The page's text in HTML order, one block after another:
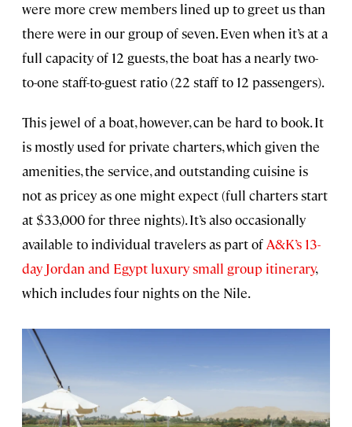
were more crew members lined up to greet us than
there were in our group of seven. Even when it’s at a
full capacity of 12 guests, the boat has a nearly two-
to-one staff-to-guest ratio (22 staff to 12 passengers).
This jewel of a boat, however, can be hard to book. It
is mostly used for private charters, which given the
amenities, the service, and outstanding cuisine is
not as pricey as one might expect (full charters start
at $33,000 for three nights). It’s also occasionally
available to individual travelers as part of A&K’s 13-
day Jordan and Egypt luxury small group itinerary,
which includes four nights on the Nile.